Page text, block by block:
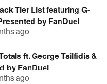
Tier List featuring G-
by FanDuel
ago
ft. George Tsilfidis &
by FanDuel
ago